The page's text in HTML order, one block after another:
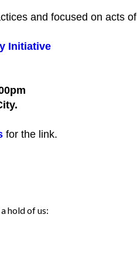
and focused on acts of
Initiative
for the link.
hold of us: